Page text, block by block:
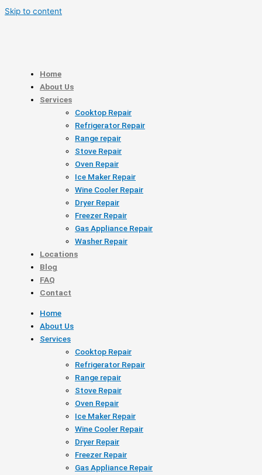
Skip to content
Home
About Us
Services
Cooktop Repair
Refrigerator Repair
Range repair
Stove Repair
Oven Repair
Ice Maker Repair
Wine Cooler Repair
Dryer Repair
Freezer Repair
Gas Appliance Repair
Washer Repair
Locations
Blog
FAQ
Contact
Home
About Us
Services
Cooktop Repair
Refrigerator Repair
Range repair
Stove Repair
Oven Repair
Ice Maker Repair
Wine Cooler Repair
Dryer Repair
Freezer Repair
Gas Appliance Repair